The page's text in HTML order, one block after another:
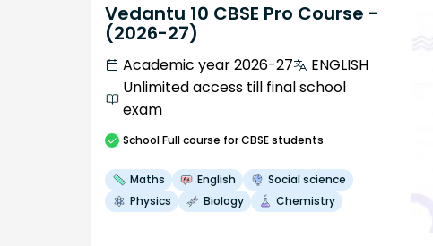
Vedantu 10 CBSE Pro Course -
(2026-27)
Academic year 2026-27
ENGLISH
Unlimited access till final school
exam
SchoolFull course for CBSE students
Maths English
Social science
Physics
Biology Chemistry